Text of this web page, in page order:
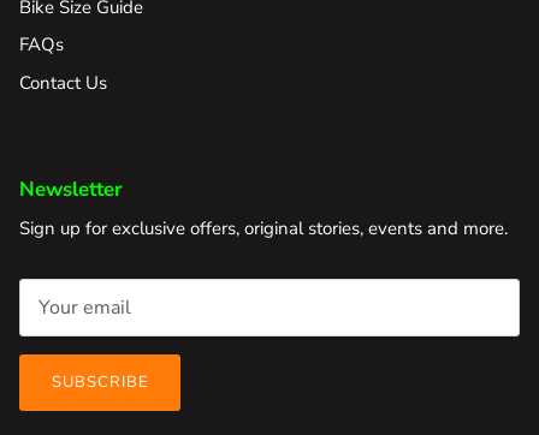
Bike Size Guide
FAQs
Contact Us
Newsletter
Sign up for exclusive offers, original stories, events and more.
SUBSCRIBE